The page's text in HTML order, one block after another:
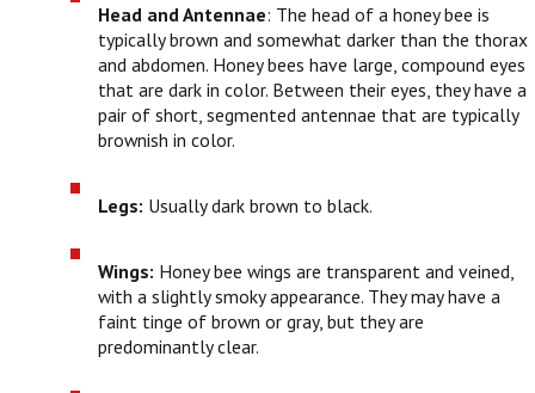
Head and Antennae: The head of a honey bee is
typically brown and somewhat darker than the thorax
and abdomen. Honey bees have large, compound eyes
that are dark in color. Between their eyes, they have a
pair of short, segmented antennae that are typically
brownish in color.
Legs: Usually dark brown to black.
Wings: Honey bee wings are transparent and veined,
with a slightly smoky appearance. They may have a
faint tinge of brown or gray, but they are
predominantly clear.